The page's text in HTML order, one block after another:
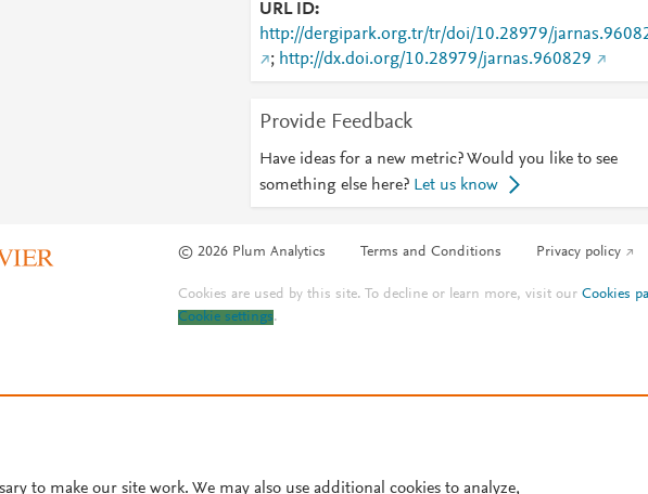
URL ID
http://dergipark.org.tr/tr/doi/10.28979/
; http://dx.doi.org/10.28979/jarnas.960829
Provide Feedback
Have ideas for a new metric? Would you like to see
something else here? Let us know
© 2026 Plum Analytics Terms and Conditions Privacy policy
Cookies are used by this site. To decline or learn more, visit ourCookies
Cookie settings.
to make our site work. We may also use additional cookies to analyze,